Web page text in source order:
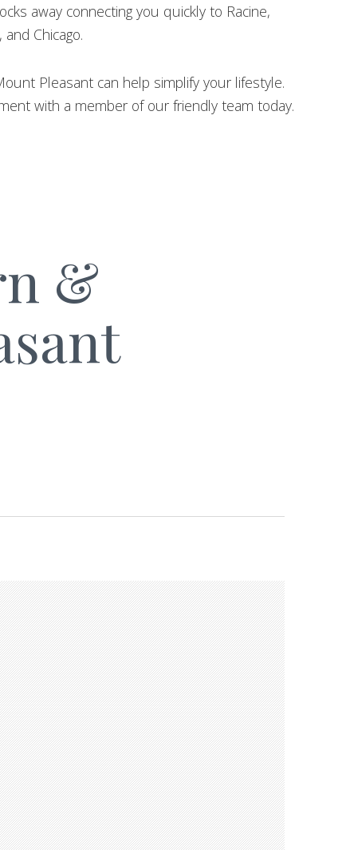
away connecting you quickly to Racine,
Chicago.
Pleasant can help simplify your lifestyle.
with a member of our friendly team today.
&